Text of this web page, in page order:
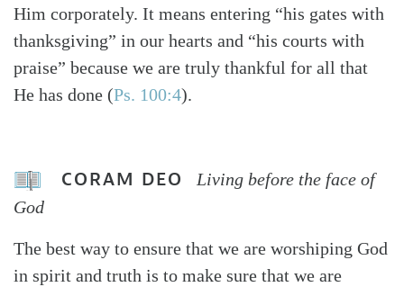
Him corporately. It means entering “his gates with
thanksgiving” in our hearts and “his courts with
praise” because we are truly thankful for all that
He has done (Ps. 100:4).
CORAM DEO
Living before the face of
God
The best way to ensure that we are worshiping God
in spirit and truth is to make sure that we are